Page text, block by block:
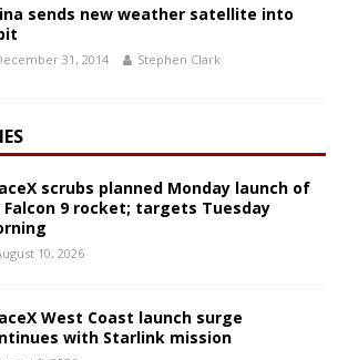
sends new weather satellite into
31, 2014 Stephen Clark
scrubs planned Monday launch of
9 rocket; targets Tuesday
10, 2026
West Coast launch surge
with Starlink mission